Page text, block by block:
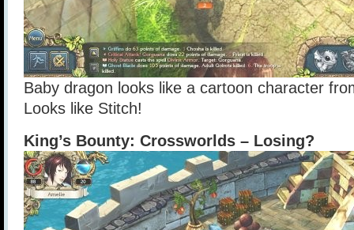
Baby dragon looks like a cartoon character
Looks like Stitch!
King’s Bounty: Crossworlds – Losing?